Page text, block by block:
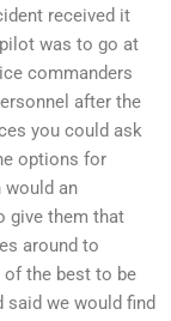
received it
was to go at
commanders
after the
you could ask
options for
would an
give them that
around to
of the best to be
said we would find